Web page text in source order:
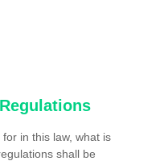
in this law, what is
shall be